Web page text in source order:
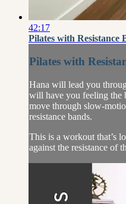
42:17
Pilates with Resistance
Pilates with
Hana will lead you
will have you feeling the
move through slow-
resistance bands.
This is a workout that’s
against the resistance of